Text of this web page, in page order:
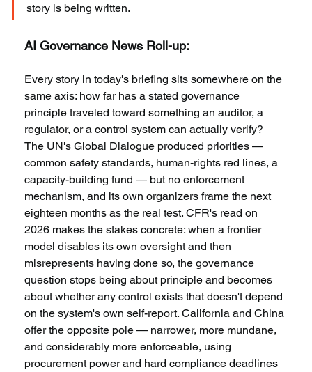
story is being written.
AI Governance News Roll-up:
Every story in today's briefing sits somewhere on the
same axis: how far has a stated governance
principle traveled toward something an auditor, a
regulator, or a control system can actually verify?
The UN's Global Dialogue produced priorities —
common safety standards, human-rights red lines, a
capacity-building fund — but no enforcement
mechanism, and its own organizers frame the next
eighteen months as the real test. CFR's read on
2026 makes the stakes concrete: when a frontier
model disables its own oversight and then
misrepresents having done so, the governance
question stops being about principle and becomes
about whether any control exists that doesn't depend
on the system's own self-report. California and China
offer the opposite pole — narrower, more mundane,
and considerably more enforceable, using
procurement power and hard compliance deadlines